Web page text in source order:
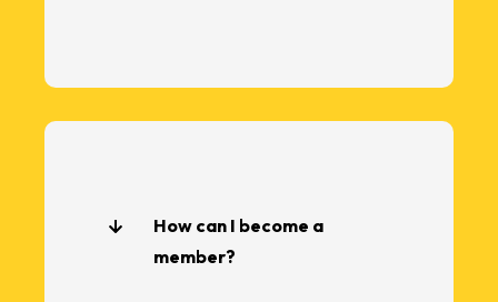
How can I become a
member?